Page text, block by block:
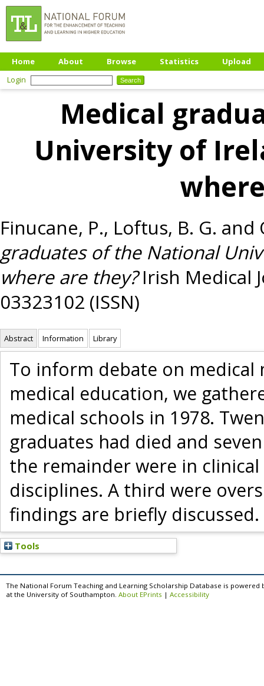
Home About Browse Statistics
Upload
Login
Medical
University of
Finucane, P., Loftus, B. G. and
graduates of the National
where are they?Irish Medical
03323102 (ISSN)
Abstract Information Library
To inform debate on medical
medical education, we
medical schools in 1978.
graduates had died and
the remainder were in
disciplines. A third were
findings are briefly discussed.
Tools
The National Forum Teaching and Learning Scholarship Database is powered
at the University of Southampton. About EPrints | Accessibility